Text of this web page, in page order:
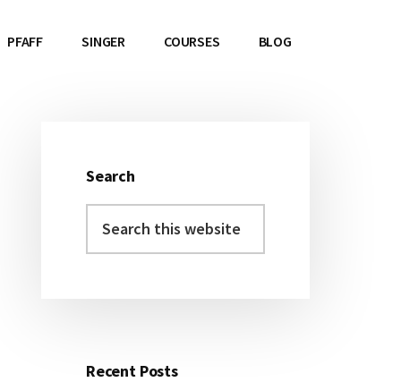
PFAFF SINGER COURSES BLOG
Primary
Sidebar
Search
this
Recent Posts